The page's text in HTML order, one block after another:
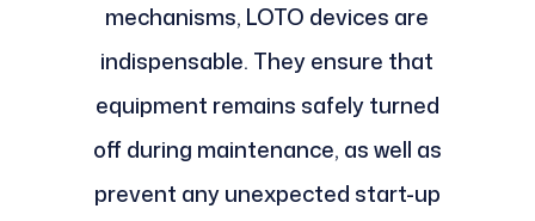
mechanisms, LOTO devices are
indispensable. They ensure that
equipment remains safely turned
off during maintenance, as well as
prevent any unexpected start-up